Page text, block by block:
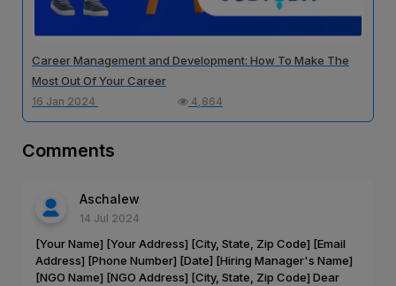
Career Management and Development: How To Make The
Most Out Of Your Career
16 Jan 2024 4,864
Comments
Aschalew
14 Jul 2024
[Your Name] [Your Address] [City, State, Zip Code] [Email
Address] [Phone Number] [Date] [Hiring Manager's Name]
[NGO Name] [NGO Address] [City, State, Zip Code] Dear